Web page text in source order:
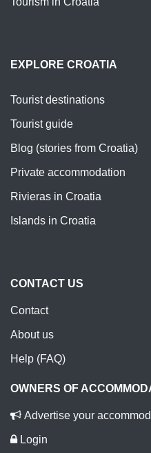
EXPLORE CROATIA
Tourist destinations
Tourist guide
Blog (stories from Croatia)
Private accommodation
Rivieras in Croatia
Islands in Croatia
CONTACT US
Contact
About us
Help (FAQ)
OWNERS OF
Advertise your
Login